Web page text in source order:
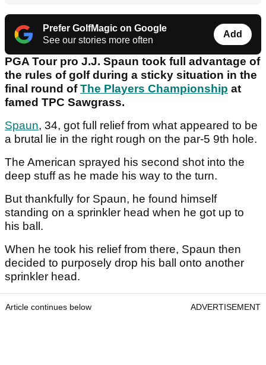
Prefer GolfMagic on Google
See our stories more often
Add
PGA Tour pro J.J. Spaun took full advantage of
the rules of golf during a sticky situation in the
final round ofThe Players Championship at
famed TPC Sawgrass.
Spaun, 34, got full relief from what appeared to be
a brutal lie in the right rough on the par-5 9th hole.
The American sprayed his second shot into the
deep stuff as he made his way to the turn.
But thankfully for Spaun, he found himself
standing on a sprinkler head when he got up to
his ball.
When he took his relief from there, Spaun then
decided to purposely drop his ball onto another
sprinkler head.
Article continues below ADVERTISEMENT